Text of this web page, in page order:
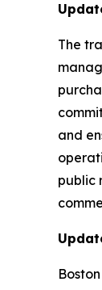
The
and
public